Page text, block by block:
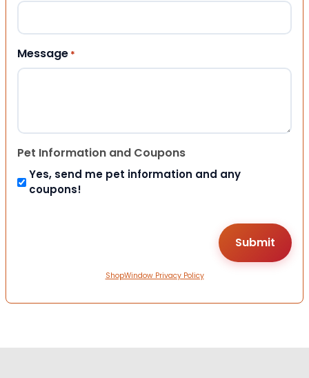
Message *
Pet Information and Coupons
Yes, send me pet information and any
coupons!
ShopWindow Privacy Policy